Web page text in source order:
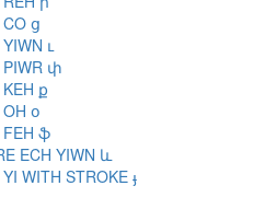
ց
ւ
PIWR փ
ք
օ
FEH ֆ
ECH YIWN և
WITH STROKE ֈ